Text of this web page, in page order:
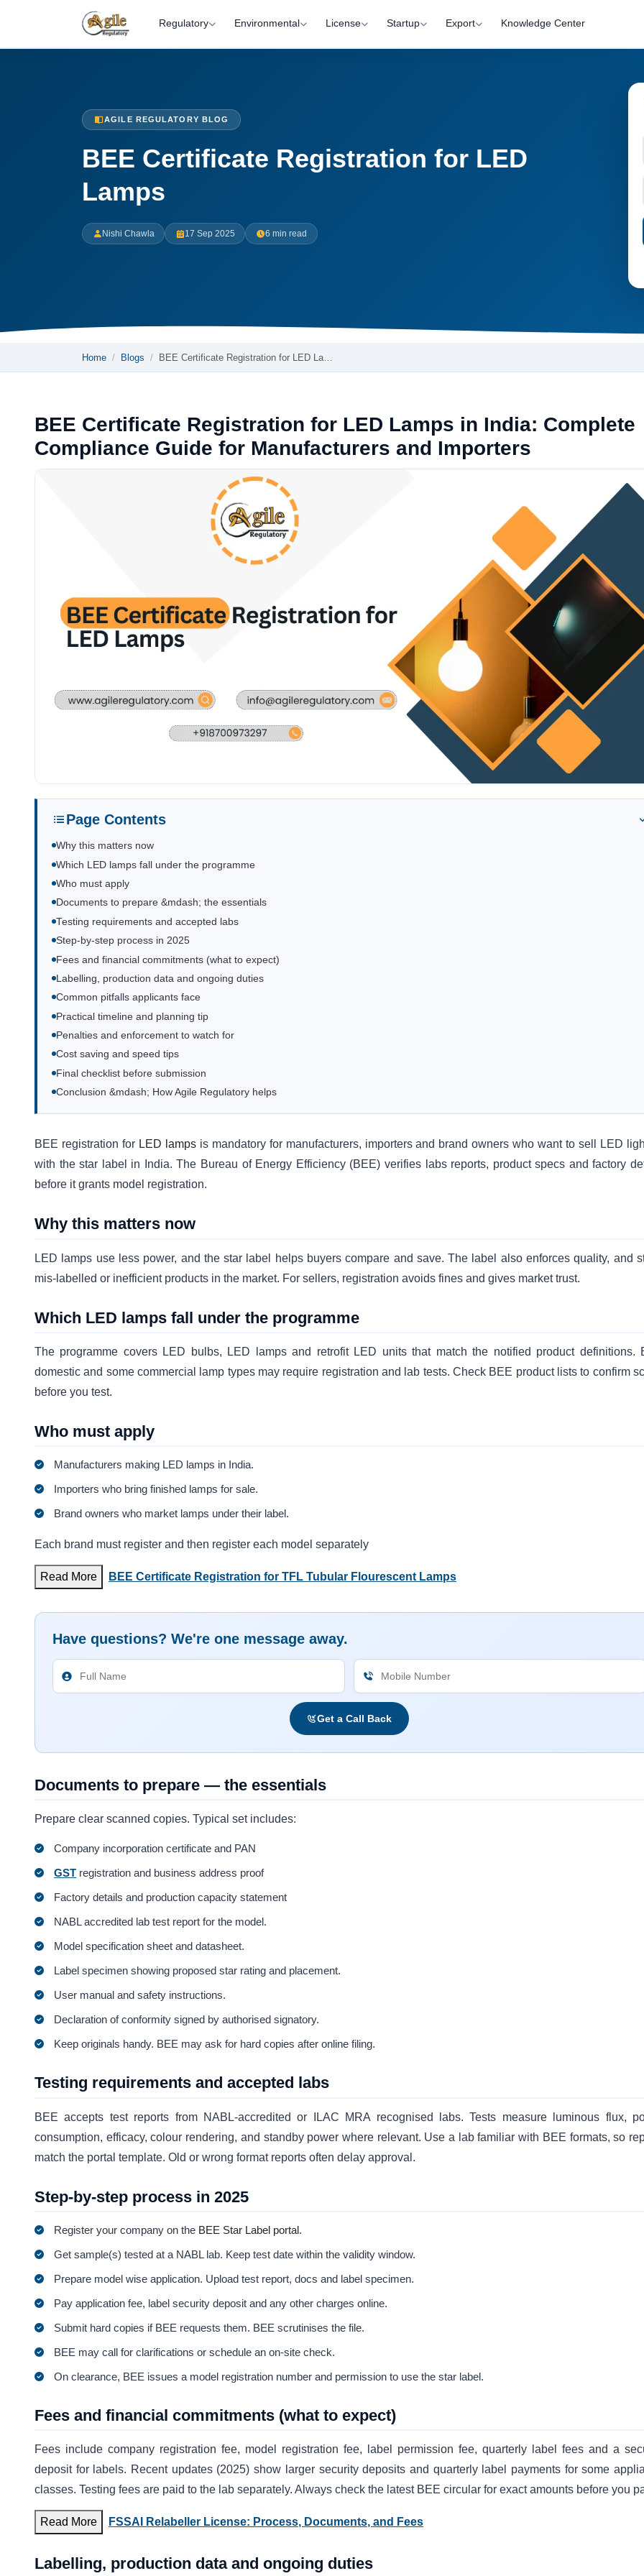
Regulatory Environmental License Startup Export Knowledge Center
AGILE REGULATORY BLOG
BEE Certificate Registration for LED
Lamps
Nishi Chawla 17 Sep 2025 6 min read
Home Blogs BEE Certificate Registration for LED La…
BEE Certificate Registration for LED Lamps in India: Complete
Compliance Guide for Manufacturers and Importers
Page Contents
Why this matters now
Which LED lamps fall under the programme
Who must apply
Documents to prepare &mdash; the essentials
Testing requirements and accepted labs
Step-by-step process in 2025
Fees and financial commitments (what to expect)
Labelling, production data and ongoing duties
Common pitfalls applicants face
Practical timeline and planning tip
Penalties and enforcement to watch for
Cost saving and speed tips
Final checklist before submission
Conclusion &mdash; How Agile Regulatory helps
BEE registration for LED lampsis mandatory for manufacturers, importers and brand owners who want to sell LED
with the star label in India. The Bureau of Energy Efficiency (BEE) verifies labs reports, product specs and factory
before it grants model registration.
Why this matters now
LED lamps use less power, and the star label helps buyers compare and save. The label also enforces quality, and
mis-labelled or inefficient products in the market. For sellers, registration avoids fines and gives market trust.
Which LED lamps fall under the programme
The programme covers LED bulbs, LED lamps and retrofit LED units that match the notified product definitions.
domestic and some commercial lamp types may require registration and lab tests. Check BEE product lists to confirm
before you test.
Who must apply
Manufacturers making LED lamps in India.
Importers who bring finished lamps for sale.
Brand owners who market lamps under their label.
Each brand must register and then register each model separately
Read More BEE Certificate Registration for TFL Tubular Flourescent Lamps
Have questions? We're one message away.
Get a Call Back
Documents to prepare — the essentials
Prepare clear scanned copies. Typical set includes:
Company incorporation certificate and PAN
GST registration and business address proof
Factory details and production capacity statement
NABL accredited lab test report for the model.
Model specification sheet and datasheet.
Label specimen showing proposed star rating and placement.
User manual and safety instructions.
Declaration of conformity signed by authorised signatory.
Keep originals handy. BEE may ask for hard copies after online filing.
Testing requirements and accepted labs
BEE accepts test reports from NABL-accredited or ILAC MRA recognised labs. Tests measure luminous flux,
consumption, efficacy, colour rendering, and standby power where relevant. Use a lab familiar with BEE formats, so
match the portal template. Old or wrong format reports often delay approval.
Step-by-step process in 2025
Register your company on the BEE Star Label portal.
Get sample(s) tested at a NABL lab. Keep test date within the validity window.
Prepare model wise application. Upload test report, docs and label specimen.
Pay application fee, label security deposit and any other charges online.
Submit hard copies if BEE requests them. BEE scrutinises the file.
BEE may call for clarifications or schedule an on-site check.
On clearance, BEE issues a model registration number and permission to use the star label.
Fees and financial commitments (what to expect)
Fees include company registration fee, model registration fee, label permission fee, quarterly label fees and a
deposit for labels. Recent updates (2025) show larger security deposits and quarterly label payments for some
classes. Testing fees are paid to the lab separately. Always check the latest BEE circular for exact amounts before you
Read More FSSAI Relabeller License: Process, Documents, and Fees
Labelling, production data and ongoing duties